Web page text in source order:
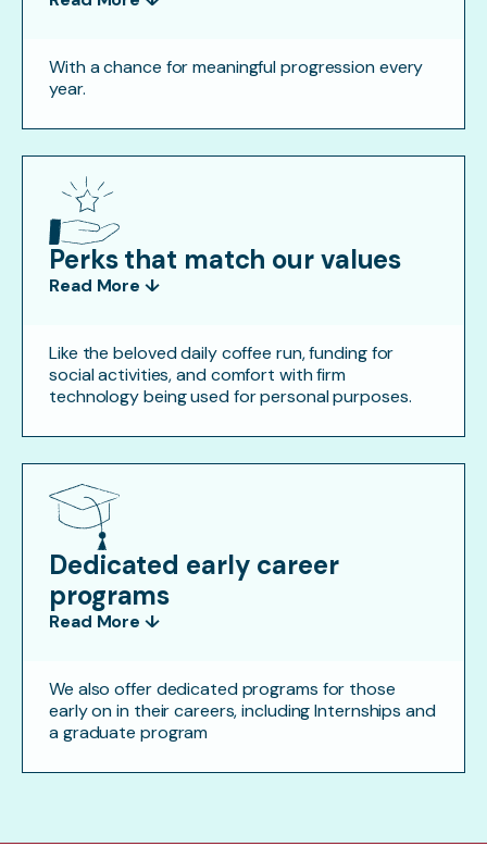
With a chance for meaningful progression every
year.
Perks that match our values
Read More ↓
Like the beloved daily coffee run, funding for
social activities, and comfort with firm
technology being used for personal purposes.
Dedicated early career
programs
Read More ↓
We also offer dedicated programs for those
early on in their careers, including Internships and
a graduate program